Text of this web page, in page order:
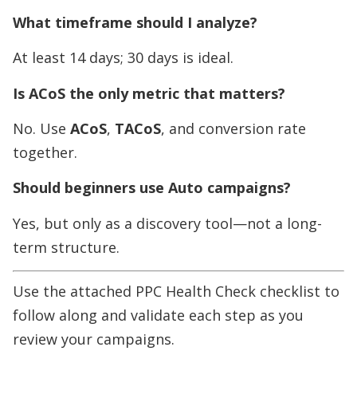
What timeframe should I analyze?
At least 14 days; 30 days is ideal.
Is ACoS the only metric that matters?
No. Use ACoS, TACoS, and conversion rate
together.
Should beginners use Auto campaigns?
Yes, but only as a discovery tool—not a long-
term structure.
Use the attached PPC Health Check checklist to
follow along and validate each step as you
review your campaigns.